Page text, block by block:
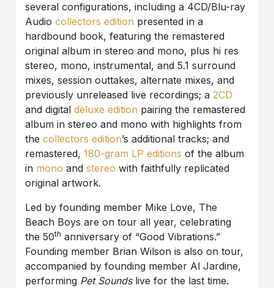
several configurations, including a 4CD/Blu-ray
Audiocollectors edition presented in a
hardbound book, featuring the remastered
original album in stereo and mono, plus hi res
stereo, mono, instrumental, and 5.1 surround
mixes, session outtakes, alternate mixes, and
previously unreleased live recordings; a2CD
and digitaldeluxe edition pairing the remastered
album in stereo and mono with highlights from
thecollectors edition’s additional tracks; and
remastered,180-gram LP editions of the album
in mono andstereo with faithfully replicated
original artwork.
Led by founding member Mike Love, The
Beach Boys are on tour all year, celebrating
the 50th anniversary of “Good Vibrations.”
Founding member Brian Wilson is also on tour,
accompanied by founding member Al Jardine,
performing Pet Soundslive for the last time.